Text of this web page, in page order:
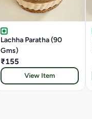
Lachha Paratha (90
Gms)
₹155
View Item